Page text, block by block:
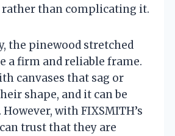
rather than complicating it.
the pinewood stretched
a firm and reliable frame.
canvases that sag or
shape, and it can be
with FIXSMITH’s
trust that they are